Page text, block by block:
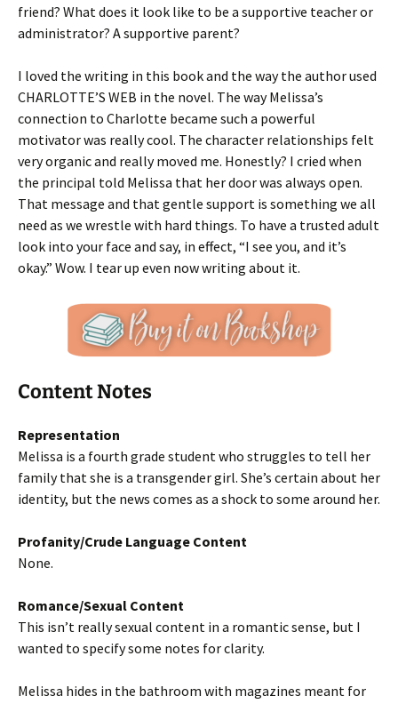
friend? What does it look like to be a supportive teacher or
administrator? A supportive parent?
I loved the writing in this book and the way the author used
CHARLOTTE’S WEB in the novel. The way Melissa’s
connection to Charlotte became such a powerful
motivator was really cool. The character relationships felt
very organic and really moved me. Honestly? I cried when
the principal told Melissa that her door was always open.
That message and that gentle support is something we all
need as we wrestle with hard things. To have a trusted adult
look into your face and say, in effect, “I see you, and it’s
okay.” Wow. I tear up even now writing about it.
Content Notes
Representation
Melissa is a fourth grade student who struggles to tell her
family that she is a transgender girl. She’s certain about her
identity, but the news comes as a shock to some around her.
Profanity/Crude Language Content
None.
Romance/Sexual Content
This isn’t really sexual content in a romantic sense, but I
wanted to specify some notes for clarity.
Melissa hides in the bathroom with magazines meant for